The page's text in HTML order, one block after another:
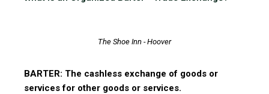
The Shoe Inn - Hoover
BARTER: The cashless exchange of goods or
services for other goods or services.